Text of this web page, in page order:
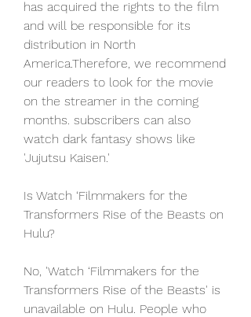
has acquired the rights to the film
and will be responsible for its
distribution in North
America.Therefore, we recommend
our readers to look for the movie
on the streamer in the coming
months. subscribers can also
watch dark fantasy shows like
'Jujutsu Kaisen.'
Is Watch ‘Filmmakers for the
Transformers Rise of the Beasts on
Hulu?
No, 'Watch ‘Filmmakers for the
Transformers Rise of the Beasts' is
unavailable on Hulu. People who